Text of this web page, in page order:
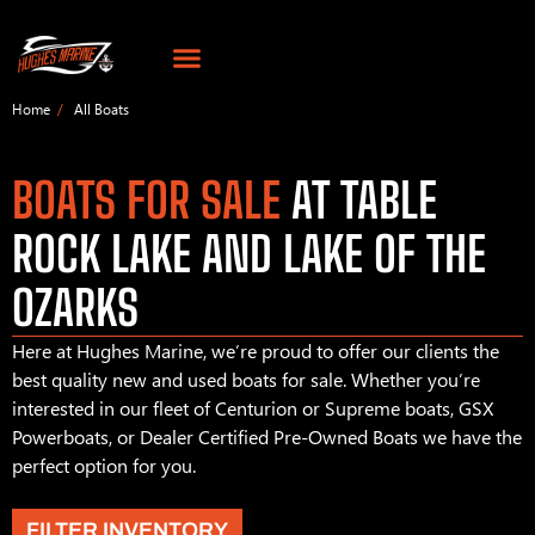
Home All Boats
BOATS FOR SALE AT TABLE
ROCK LAKE AND LAKE OF THE
OZARKS
Here at Hughes Marine, we’re proud to offer our clients the
best quality new and used boats for sale. Whether you’re
interested in our fleet of Centurion or Supreme boats, GSX
Powerboats, or Dealer Certified Pre-Owned Boats we have the
perfect option for you.
FILTER INVENTORY